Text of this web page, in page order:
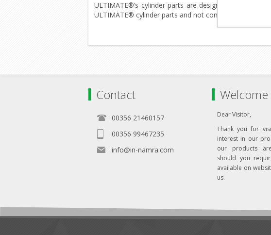
ULTIMATE®’s cylinder parts are designed to give
ULTIMATE® cylinder parts and not combining or
Contact
00356 21460157
00356 99467235
info@in-namra.com
Dear Visitor,
Thank you for
interest in our
our products
should you
available on
us.